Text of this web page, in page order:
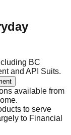
BC
and API Suits.
available from
to serve
to Financial